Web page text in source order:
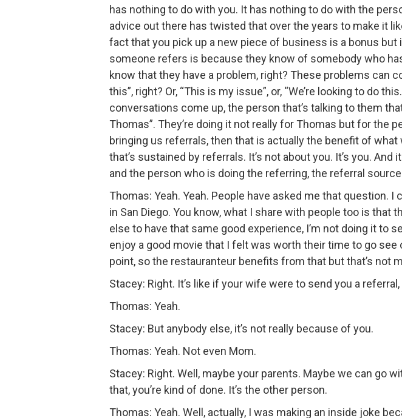
has nothing to do with you. It has nothing to do with the
advice out there has twisted that over the years to make it
fact that you pick up a new piece of business is a bonus
someone refers is because they know of somebody who
know that they have a problem, right? These problems can
this”, right? Or, “This is my issue”, or, “We’re looking to do
conversations come up, the person that’s talking to them
Thomas”. They’re doing it not really for Thomas but for the
bringing us referrals, then that is actually the benefit of
that’s sustained by referrals. It’s not about you. It’s you.
and the person who is doing the referring, the referral
Thomas: Yeah. Yeah. People have asked me that
in San Diego. You know, what I share with people too is that
else to have that same good experience, I’m not doing it
enjoy a good movie that I felt was worth their time to go
point, so the restauranteur benefits from that but that’s not
Stacey: Right. It’s like if your wife were to send you a
Thomas: Yeah.
Stacey: But anybody else, it’s not really because of you.
Thomas: Yeah. Not even Mom.
Stacey: Right. Well, maybe your parents. Maybe we can go
that, you’re kind of done. It’s the other person.
Thomas: Yeah. Well, actually, I was making an inside joke